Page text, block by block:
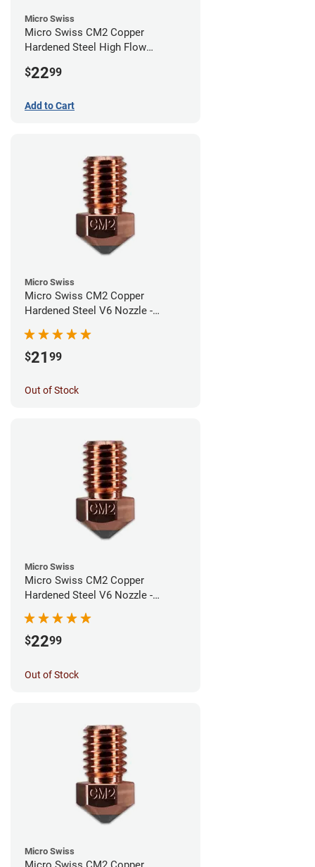
Micro Swiss
Micro Swiss CM2 Copper
Hardened Steel High Flow
$2299
Add to Cart
Micro Swiss
Micro Swiss CM2 Copper
Hardened Steel V6 Nozzle -
$21 99
Out of Stock
Micro Swiss
Micro Swiss CM2 Copper
Hardened Steel V6 Nozzle -
0.80mm
$2299
Out of Stock
Micro Swiss